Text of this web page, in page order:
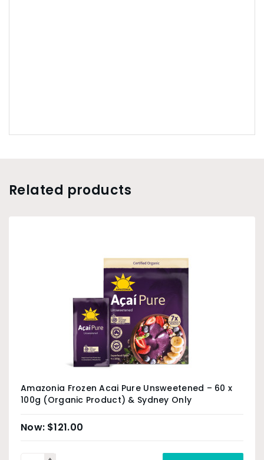
Related products
Amazonia Frozen Acai Pure Unsweetened – 60 x
100g (Organic Product) & Sydney Only
$121.00